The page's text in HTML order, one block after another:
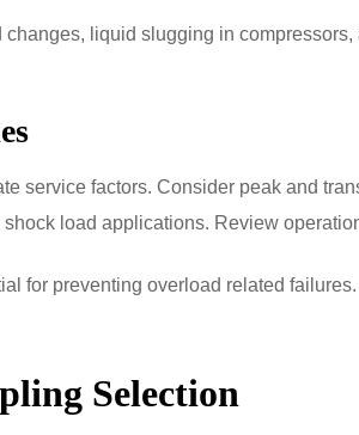
liquid slugging in
service factors. Consider peak and
load applications. Review
for preventing overload related failures.
Selection